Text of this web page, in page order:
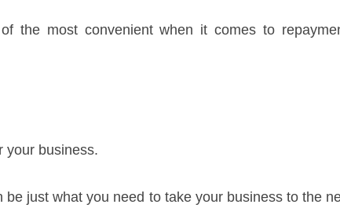
the most convenient when it comes to
your business.
just what you need to take your business to the